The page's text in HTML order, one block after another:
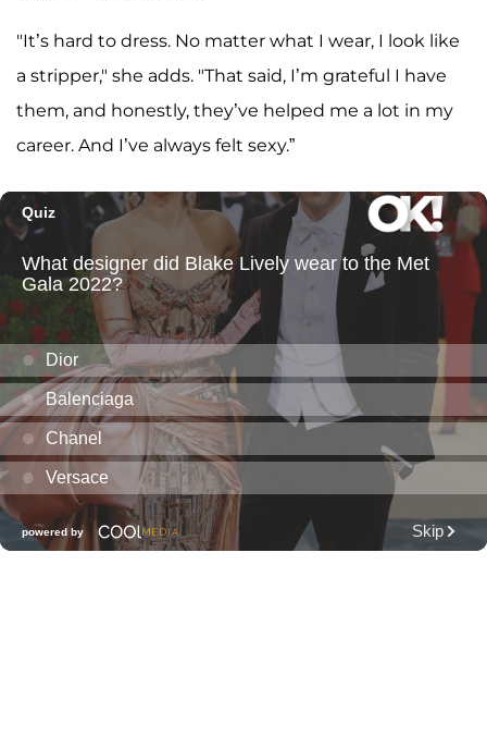
"It’s hard to dress. No matter what I wear, I look like
a stripper," she adds. "That said, I’m grateful I have
them, and honestly, they’ve helped me a lot in my
career. And I’ve always felt sexy.”